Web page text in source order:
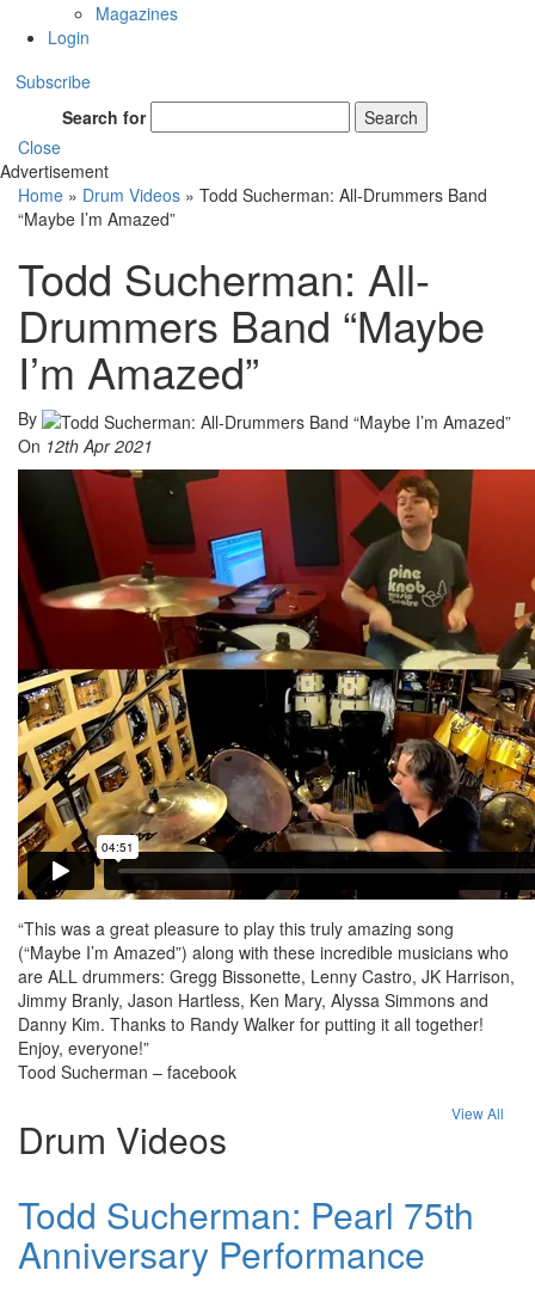
Magazines
Login
Subscribe
Search for
Search
Close
Advertisement
Home » Drum Videos » Todd Sucherman: All-Drummers Band
“Maybe I’m Amazed”
Todd Sucherman: All-
Drummers Band “Maybe
I’m Amazed”
By
On 12th Apr 2021
“This was a great pleasure to play this truly amazing song
(“Maybe I’m Amazed”) along with these incredible musicians who
are ALL drummers: Gregg Bissonette, Lenny Castro, JK Harrison,
Jimmy Branly, Jason Hartless, Ken Mary, Alyssa Simmons and
Danny Kim. Thanks to Randy Walker for putting it all together!
Enjoy, everyone!”
Tood Sucherman – facebook
Drum Videos
View All
Todd Sucherman: Pearl 75th
Anniversary Performance